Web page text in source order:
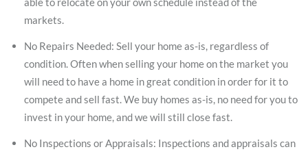
markets.
No Repairs Needed: Sell your home as-is, regardless of
condition. Often when selling your home on the market you
will need to have a home in great condition in order for it to
compete and sell fast. We buy homes as-is, no need for you to
invest in your home, and we will still close fast.
No Inspections or Appraisals: Inspections and appraisals can